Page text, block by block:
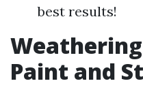
best results!
Paint and